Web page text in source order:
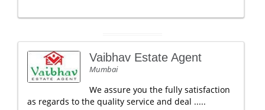
Vaibhav Estate Agent
Mumbai
We assure you the fully satisfaction
as regards to the quality service and deal .....